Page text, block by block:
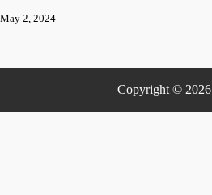
May 2, 2024
Copyright © 2026